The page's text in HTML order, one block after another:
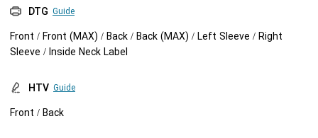
Pants
What is digitization
Embroidery design guide
What is a DST file
Personalization
Shopify setup guide
Jumbo DTG
Jumbo DTG
How to use it
HTV
Premium HTV
DTG Guide
Front / Front (MAX) / Back / Back (MAX) / Left Sleeve / Right
Sleeve / Inside Neck Label
HTV Guide
Front / Back